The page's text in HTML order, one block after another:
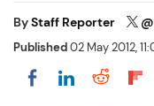
ByStaff Reporter
Published02 May 2012,
Share onShare